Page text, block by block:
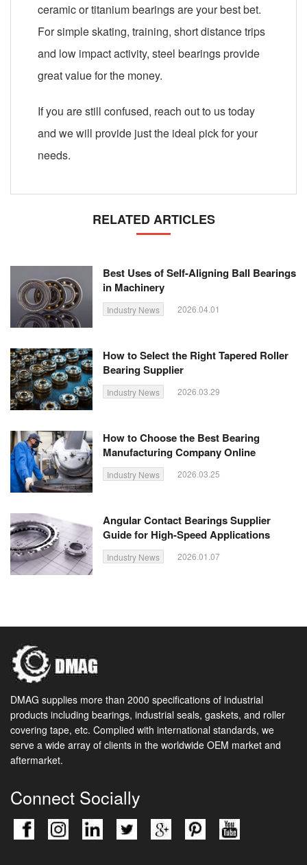
ceramic or titanium bearings are your best bet.
For simple skating, training, short distance trips
and low impact activity, steel bearings provide
great value for the money.
If you are still confused, reach out to us today
and we will provide just the ideal pick for your
needs.
RELATED ARTICLES
Best Uses of Self-Aligning Ball Bearings
in Machinery
Industry News 2026.04.01
How to Select the Right Tapered Roller
Bearing Supplier
Industry News 2026.03.29
How to Choose the Best Bearing
Manufacturing Company Online
Industry News 2026.03.25
Angular Contact Bearings Supplier
Guide for High-Speed Applications
Industry News 2026.01.07
DMAG supplies more than 2000 specifications of industrial
products including bearings, industrial seals, gaskets, and roller
covering tape, etc. Complied with international standards, we
serve a wide array of clients in the worldwide OEM market and
aftermarket.
Connect Socially